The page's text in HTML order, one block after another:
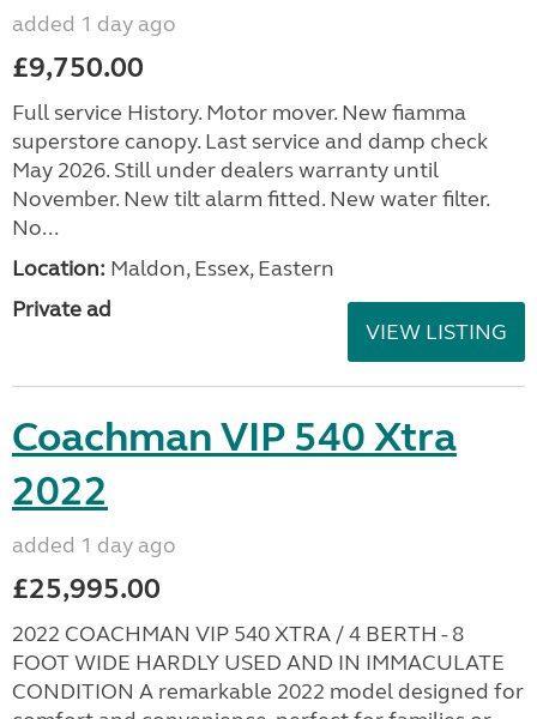
added 1 day ago
£9,750.00
Full service History. Motor mover. New fiamma
superstore canopy. Last service and damp check
May 2026. Still under dealers warranty until
November. New tilt alarm fitted. New water filter.
No...
Location: Maldon, Essex, Eastern
Private ad
VIEW LISTING
Coachman VIP 540 Xtra
2022
added 1 day ago
£25,995.00
2022 COACHMAN VIP 540 XTRA / 4 BERTH - 8
FOOT WIDE HARDLY USED AND IN IMMACULATE
CONDITION A remarkable 2022 model designed for